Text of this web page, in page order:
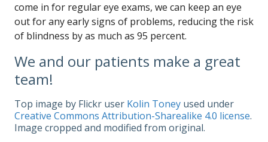
come in for regular eye exams, we can keep an eye
out for any early signs of problems, reducing the risk
of blindness by as much as 95 percent.
We and our patients make a great
team!
Top image by Flickr user Kolin Toney used under
Creative Commons Attribution-Sharealike 4.0 license.
Image cropped and modified from original.